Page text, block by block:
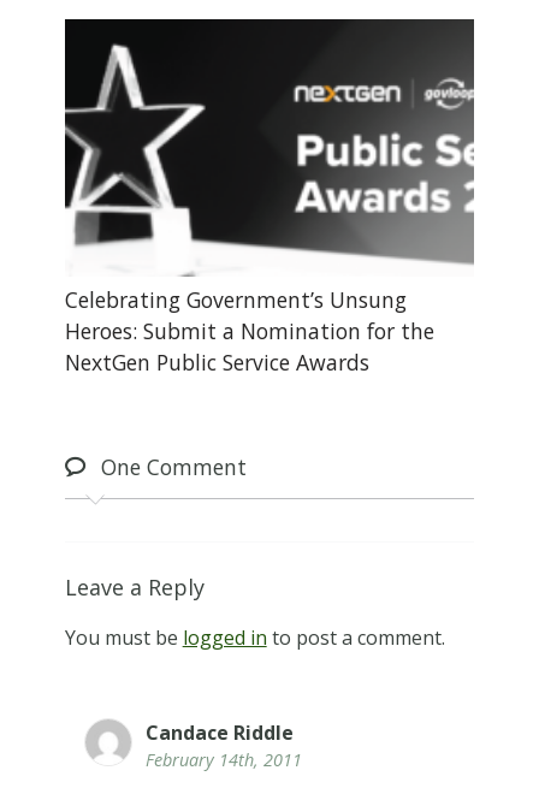
Celebrating Government’s Unsung
Heroes: Submit a Nomination for the
NextGen Public Service Awards
OneComment
Leave a Reply
You must be logged in to post a comment.
Candace Riddle
February 14th, 2011